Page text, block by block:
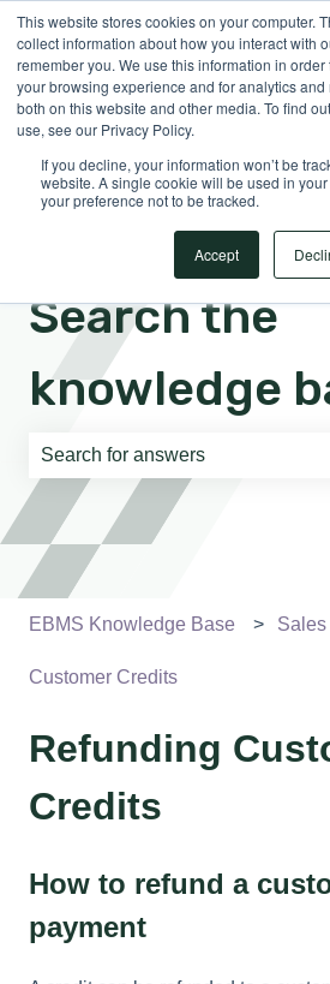
This website stores cookies on your computer.
collect information about how you interact with
remember you. We use this information in
your browsing experience and for analytics
both on this website and other media. To find
use, see our Privacy Policy.
If you decline, your information won’t be
website. A single cookie will be used in
your preference not to be tracked.
Accept
EnglishShow submenu for
Search the
knowledge
There are no suggestions
EBMS Knowledge Base Sales
Customer Credits
Refunding
Credits
How to refund a
payment